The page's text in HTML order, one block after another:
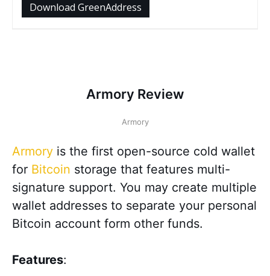
Download GreenAddress
Armory Review
Armory
Armory is the first open-source cold wallet
for Bitcoin storage that features multi-
signature support. You may create multiple
wallet addresses to separate your personal
Bitcoin account form other funds.
Features: